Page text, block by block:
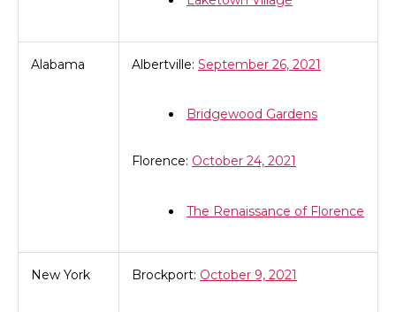
Alabama Albertville: September 26, 2021
Bridgewood Gardens
Florence: October 24, 2021
The Renaissance of Florence
New York Brockport: October 9, 2021